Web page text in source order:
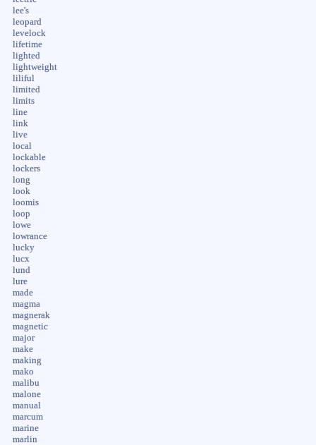
lee's
leopard
levelock
lifetime
lighted
lightweight
liliful
limited
limits
line
link
live
local
lockable
lockers
long
look
loomis
loop
lowe
lowrance
lucky
lucx
lund
lure
made
magma
magnerak
magnetic
major
make
making
mako
malibu
malone
manual
marcum
marine
marlin